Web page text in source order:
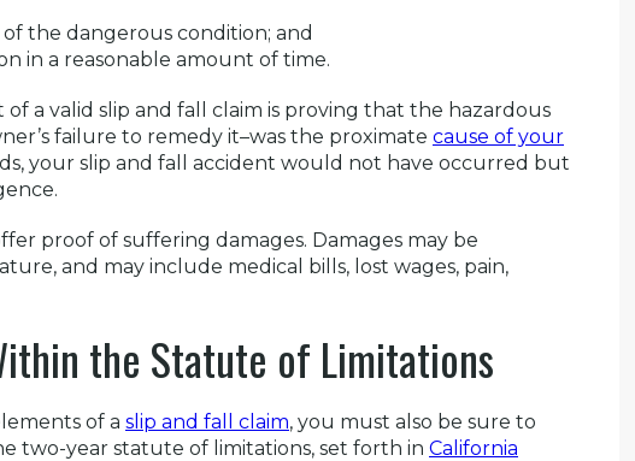
the dangerous condition; and
in a reasonable amount of time.
a valid slip and fall claim is proving that the hazardous
failure to remedy it–was the proximate cause of your
your slip and fall accident would not have occurred but
proof of suffering damages. Damages may be
and may include medical bills, lost wages, pain,
the Statute of Limitations
of a slip and fall claim, you must also be sure to
two-year statute of limitations, set forth in California